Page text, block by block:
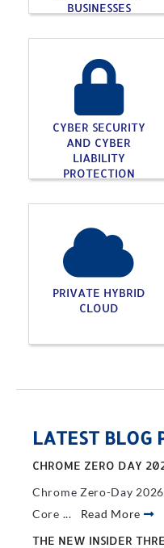
BUSINESSES
CYBER SECURITY
AND CYBER
LIABILITY
PROTECTION
PRIVATE HYBRID
CLOUD
LATEST BLOG
CHROME ZERO DAY
Chrome Zero-Day
Core ... Read More
THE NEW INSIDER